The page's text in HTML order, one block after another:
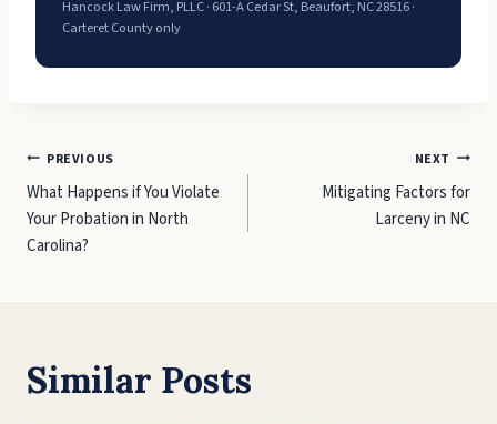
Hancock Law Firm, PLLC · 601-A Cedar St, Beaufort, NC 28516 ·
Carteret County only
Post
navigation
PREVIOUS
What Happens if You Violate
Your Probation in North
Carolina?
NEXT
Mitigating Factors for
Larceny in NC
Similar Posts